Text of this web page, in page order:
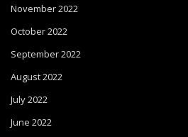
November 2022
October 2022
September 2022
August 2022
July 2022
June 2022